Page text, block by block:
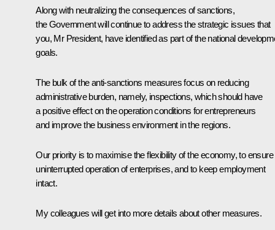
Along with neutralizing the consequences of sanctions,
the Government will continue to address the strategic issues that
you, Mr President, have identified as part of the national
goals.
The bulk of the anti-sanctions measures focus on reducing
administrative burden, namely, inspections, which should have
a positive effect on the operation conditions for entrepreneurs
and improve the business environment in the regions.
Our priority is to maximise the flexibility of the economy, to ensure
uninterrupted operation of enterprises, and to keep employment
intact.
My colleagues will get into more details about other measures.